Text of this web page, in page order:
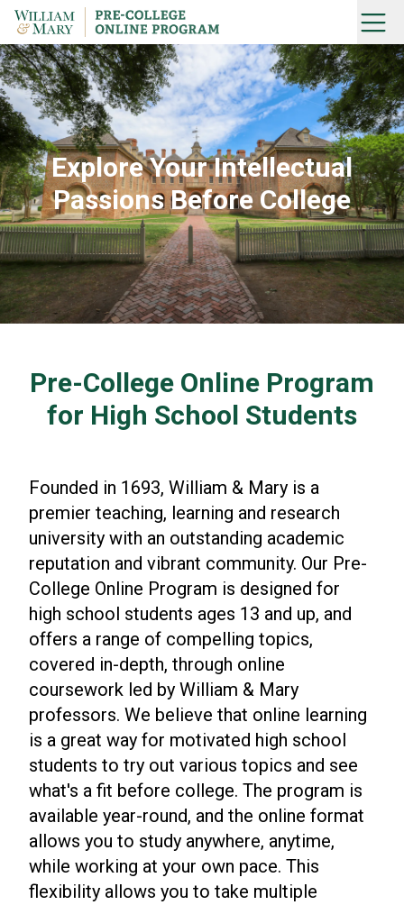
Skip
content
Home
Menu
Explore Your Intellectual
Passions Before College
Pre-College Online Program
for High School Students
Founded in 1693, William & Mary is a
premier teaching, learning and research
university with an outstanding academic
reputation and vibrant community. Our Pre-
College Online Program is designed for
high school students ages 13 and up, and
offers a range of compelling topics,
covered in-depth, through online
coursework led by William & Mary
professors. We believe that online learning
is a great way for motivated high school
students to try out various topics and see
what's a fit before college. The program is
available year-round, and the online format
allows you to study anywhere, anytime,
while working at your own pace. This
flexibility allows you to take multiple